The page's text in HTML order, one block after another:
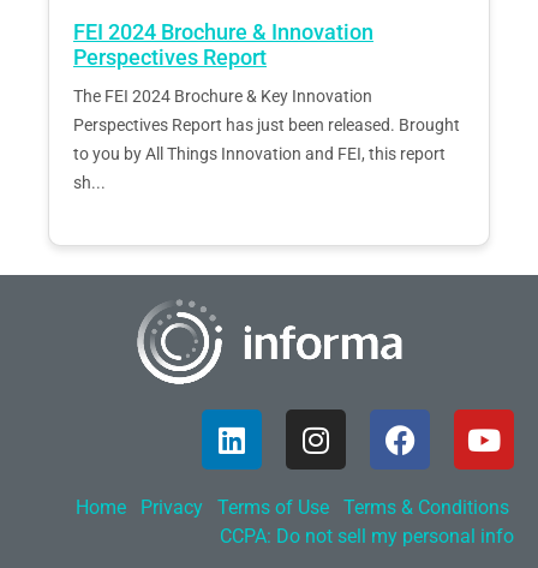
FEI 2024 Brochure & Innovation
Perspectives Report
The FEI 2024 Brochure & Key Innovation
Perspectives Report has just been released. Brought
to you by All Things Innovation and FEI, this report
sh...
Home Privacy Terms of Use
Terms & Conditions
CCPA: Do not sell my personal info